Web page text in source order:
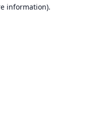
information).